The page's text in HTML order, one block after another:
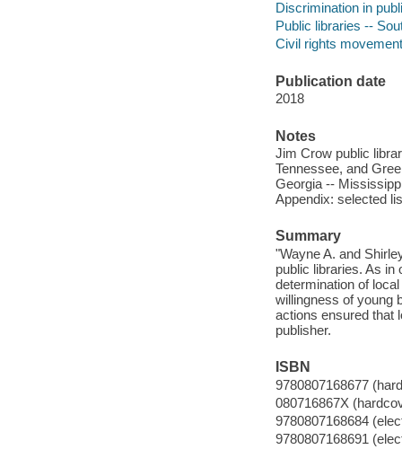
Discrimination in
Public libraries --
Civil rights
Publication date
2018
Notes
Jim Crow public
Tennessee, and
Georgia --
Appendix: selected
Summary
"Wayne A. and
public libraries. As in
determination of
willingness of young
actions ensured that
publisher.
ISBN
9780807168677
080716867X
9780807168684
9780807168691